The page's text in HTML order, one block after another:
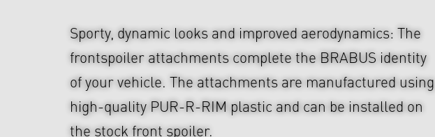
Sporty, dynamic looks and improved aerodynamics: The
frontspoiler attachments complete the BRABUS identity
of your vehicle. The attachments are manufactured using
high-quality PUR-R-RIM plastic and can be installed on
the stock front spoiler.